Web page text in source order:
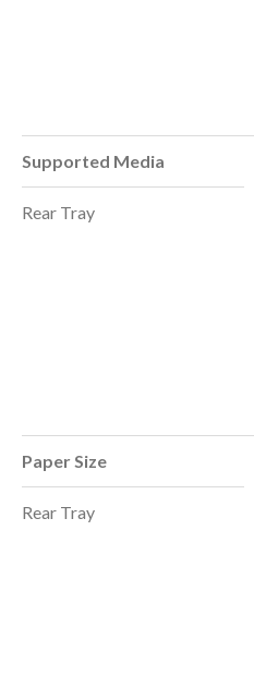
Supported Media
Rear Tray
Paper Size
Rear Tray